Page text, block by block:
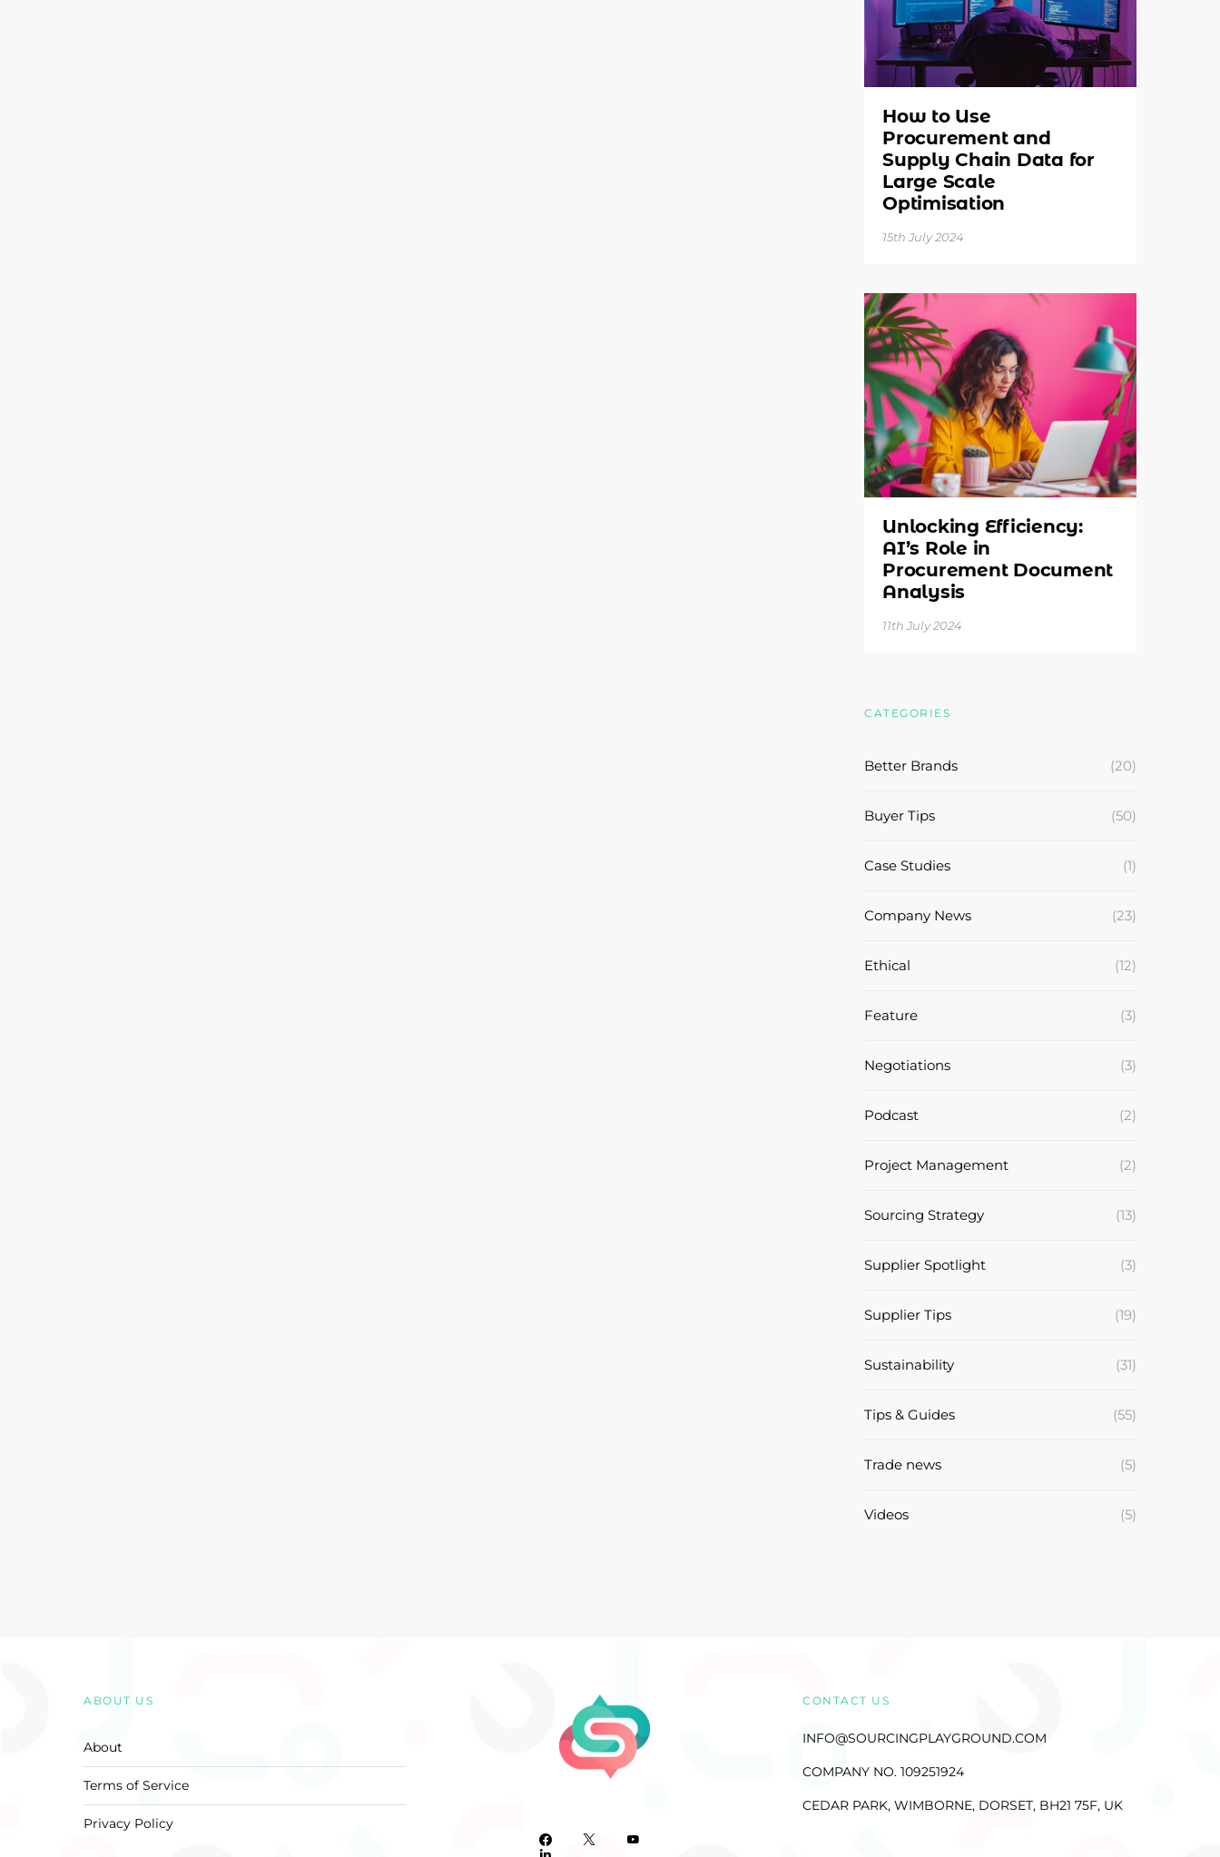
How to Use
Procurement and
Supply Chain Data for
Large Scale
Optimisation
15th July 2024
Unlocking Efficiency:
AI’s Role in
Procurement Document
Analysis
11th July 2024
CATEGORIES
Better Brands (20)
Buyer Tips (50)
Case Studies (1)
Company News (23)
Ethical (12)
Feature (3)
Negotiations (3)
Podcast (2)
Project Management (2)
Sourcing Strategy (13)
Supplier Spotlight (3)
Supplier Tips (19)
Sustainability (31)
Tips & Guides (55)
Trade news (5)
Videos (5)
ABOUT US
About
Terms of Service
Privacy Policy
CONTACT US
INFO@SOURCINGPLAYGROUND.COM
COMPANY NO. 109251924
CEDAR PARK, WIMBORNE, DORSET, BH21 75F, UK